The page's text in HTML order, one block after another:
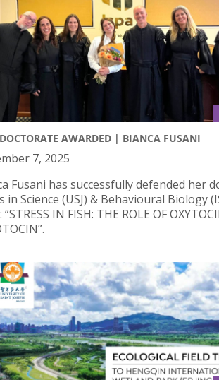
AWARDED | BIANCA FUSANI
7, 2025
Fusani has successfully defended her
in Science (USJ) & Behavioural Biology
IN FISH: THE ROLE OF